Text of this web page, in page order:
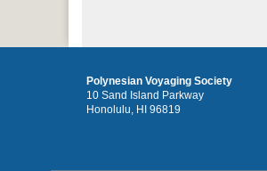
Polynesian Voyaging Society
10 Sand Island Parkway
Honolulu, HI 96819